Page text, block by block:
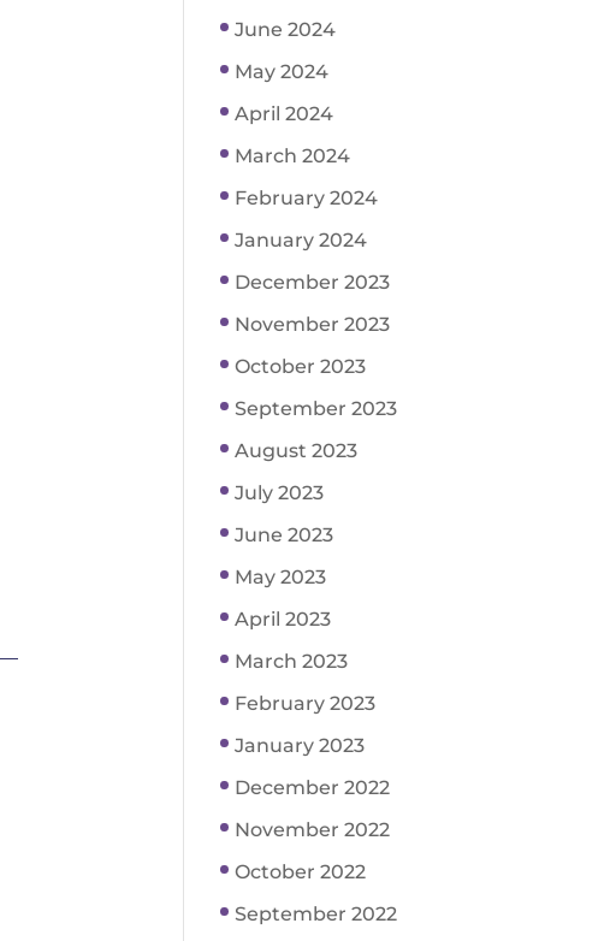
June 2024
May 2024
April 2024
March 2024
February 2024
January 2024
December 2023
November 2023
October 2023
September 2023
August 2023
July 2023
June 2023
May 2023
April 2023
March 2023
February 2023
January 2023
December 2022
November 2022
October 2022
September 2022